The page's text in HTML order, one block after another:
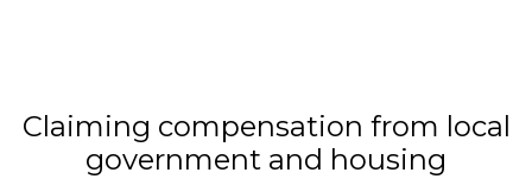
Claiming compensation from local
government and housing